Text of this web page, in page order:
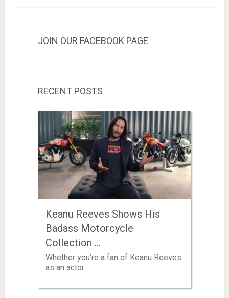
JOIN OUR FACEBOOK PAGE
RECENT POSTS
Keanu Reeves Shows His
Badass Motorcycle
Collection …
Whether you’re a fan of Keanu Reeves
as an actor …